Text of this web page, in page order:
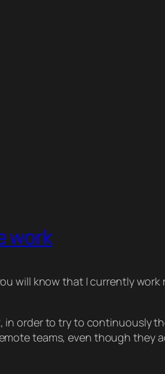
work
will know that I currently
order to try to continuously
teams, even though they